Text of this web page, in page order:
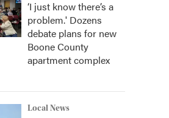
‘I just know there’s a
problem.' Dozens
debate plans for new
Boone County
apartment complex
Local News